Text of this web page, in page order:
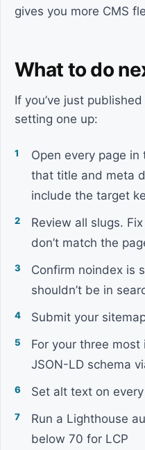
gives you more CMS
What to do
If you’ve just
setting one up:
Open every page in
that title and meta
include the target
Review all slugs.
don’t match the
Confirm noindex is
shouldn’t be in
Submit your
For your three
JSON-LD schema
Set alt text on
Run a Lighthouse
below 70 for LCP